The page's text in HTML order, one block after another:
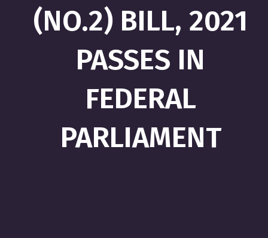
(NO.2) BILL, 2021
PASSES IN
FEDERAL
PARLIAMENT